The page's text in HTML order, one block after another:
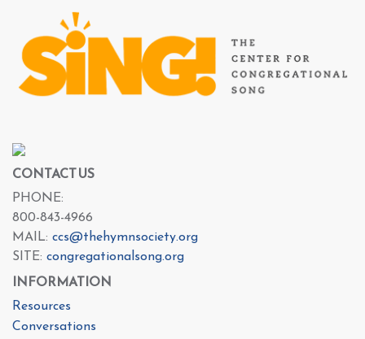
CONTACT US
PHONE:
800-843-4966
MAIL: ccs@thehymnsociety.org
SITE: congregationalsong.org
INFORMATION
Resources
Conversations